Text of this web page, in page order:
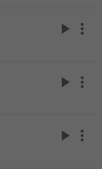
play_arrow more_vert
play_arrow more_vert
play_arrow more_vert